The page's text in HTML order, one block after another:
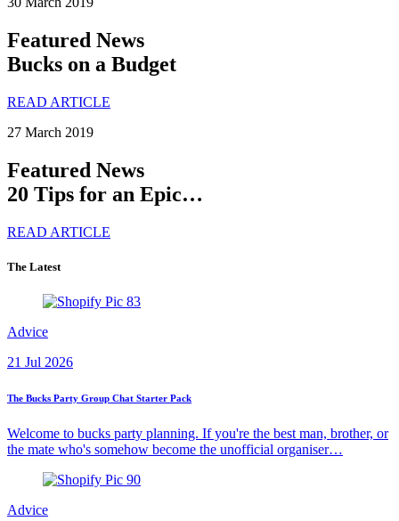
Featured News
Bucks on a Budget
READ ARTICLE
27 March 2019
Featured News
20 Tips for an Epic…
READ ARTICLE
The Latest
Advice
21 Jul 2026
The Bucks Party Group Chat Starter Pack
Welcome to bucks party planning. If you're the best man, brother, or
the mate who's somehow become the unofficial organiser…
Advice